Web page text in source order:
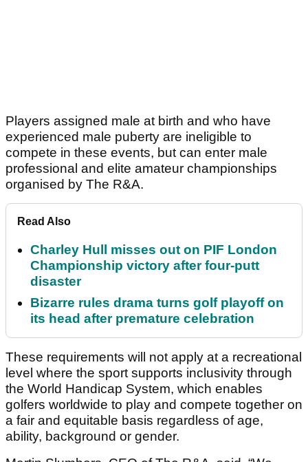
Players assigned male at birth and who have
experienced male puberty are ineligible to
compete in these events, but can enter male
professional and elite amateur championships
organised by The R&A.
Read Also
Charley Hull misses out on PIF London
Championship victory after four-putt
disaster
Bizarre rules drama turns golf playoff on
its head after premature celebration
These requirements will not apply at a recreational
level where the sport supports inclusivity through
the World Handicap System, which enables
golfers worldwide to play and compete together on
a fair and equitable basis regardless of age,
ability, background or gender.